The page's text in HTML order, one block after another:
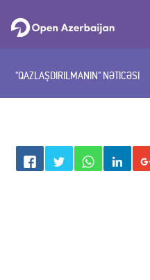
"QAZLAŞDIRILMANIN" NƏTICƏSI